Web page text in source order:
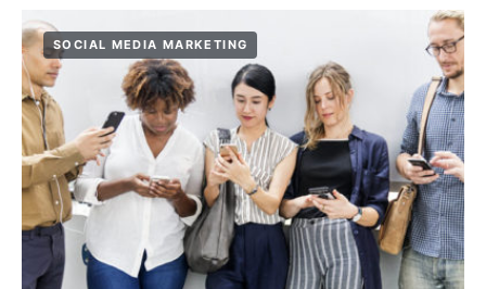
SOCIAL MEDIA MARKETING